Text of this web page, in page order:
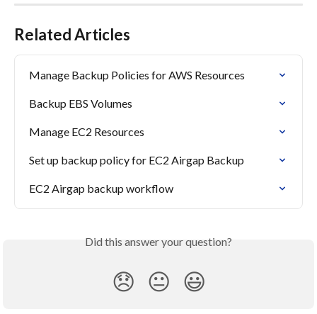
Related Articles
Manage Backup Policies for AWS Resources
Backup EBS Volumes
Manage EC2 Resources
Set up backup policy for EC2 Airgap Backup
EC2 Airgap backup workflow
Did this answer your question?
😞 😐 😃